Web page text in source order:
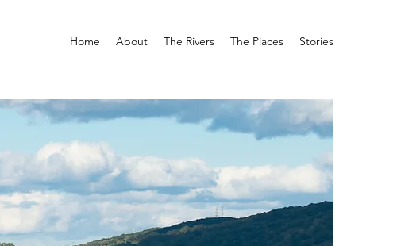
Home About The Rivers The Places Stories